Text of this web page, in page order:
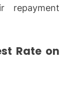
repayment
Rate on